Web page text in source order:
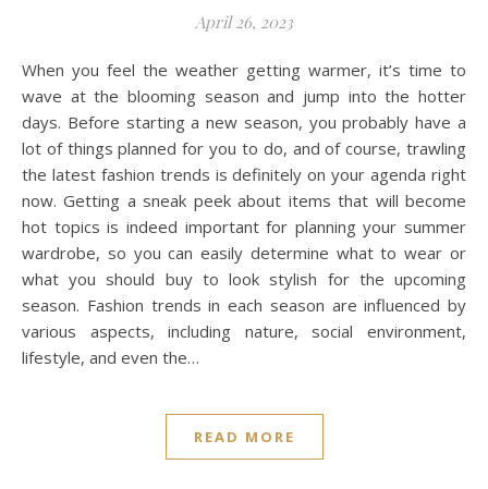
April 26, 2023
When you feel the weather getting warmer, it’s time to
wave at the blooming season and jump into the hotter
days. Before starting a new season, you probably have a
lot of things planned for you to do, and of course, trawling
the latest fashion trends is definitely on your agenda right
now. Getting a sneak peek about items that will become
hot topics is indeed important for planning your summer
wardrobe, so you can easily determine what to wear or
what you should buy to look stylish for the upcoming
season. Fashion trends in each season are influenced by
various aspects, including nature, social environment,
lifestyle, and even the…
READ MORE